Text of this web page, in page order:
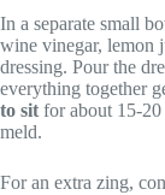
In a separate small
wine vinegar, lemon
dressing. Pour the
everything together
to sit for about 15-
meld.
For an extra zing,